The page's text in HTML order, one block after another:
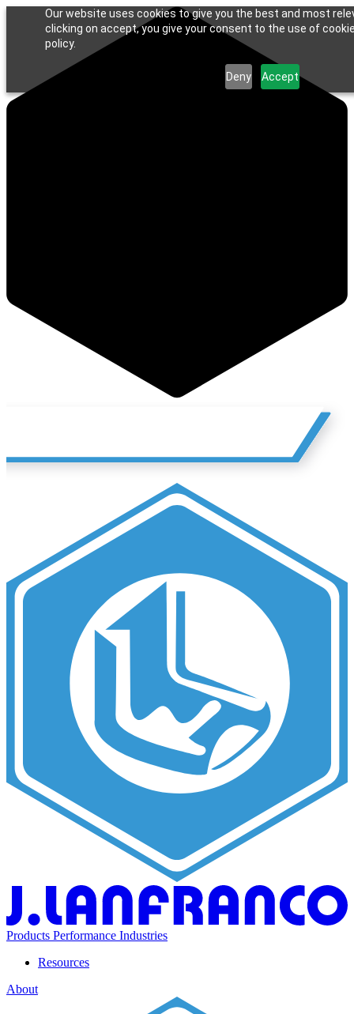
Our website uses cookies to give you the best and most
clicking on accept, you give your consent to the use of
policy.
Deny Accept
Products Performance Industries
Resources
About